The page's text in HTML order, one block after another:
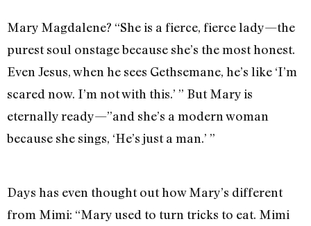
Mary Magdalene? “She is a fierce, fierce lady—the
purest soul onstage because she’s the most honest.
Even Jesus, when he sees Gethsemane, he’s like ‘I’m
scared now. I’m not with this.’ ” But Mary is
eternally ready—”and she’s a modern woman
because she sings, ‘He’s just a man.’ ”
Days has even thought out how Mary’s different
from Mimi: “Mary used to turn tricks to eat. Mimi